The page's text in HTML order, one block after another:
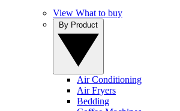
View What to buy
Air Conditioning
Air Fryers
Bedding